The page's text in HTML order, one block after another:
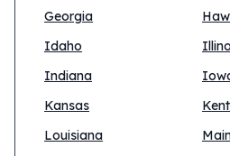
Georgia
Idaho
Indiana
Kansas
Louisiana